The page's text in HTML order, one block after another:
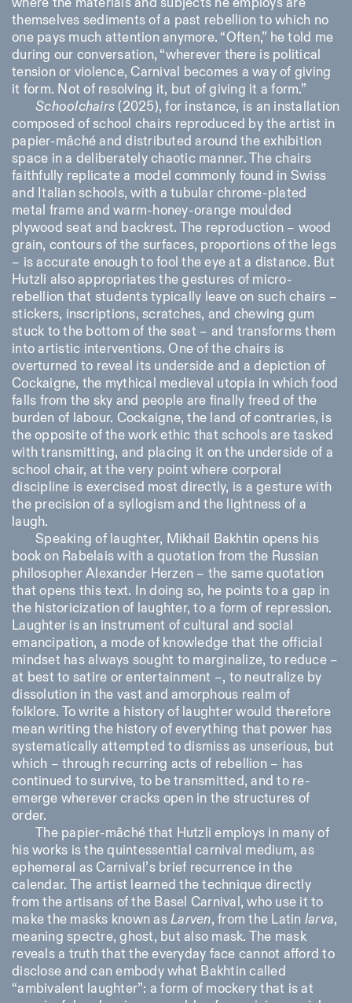
Designed by Dallas
themselves sediments of a past rebellion to which no
one pays much attention anymore. “Often,” he told me
during our conversation, “wherever there is political
tension or violence, Carnival becomes a way of giving
it form. Not of resolving it, but of giving it a form.”
Schoolchairs(2025), for instance, is an installation
composed of school chairs reproduced by the artist in
papier-mâché and distributed around the exhibition
space in a deliberately chaotic manner. The chairs
faithfully replicate a model commonly found in Swiss
and Italian schools, with a tubular chrome-plated
metal frame and warm-honey-orange moulded
plywood seat and backrest. The reproduction – wood
grain, contours of the surfaces, proportions of the legs
– is accurate enough to fool the eye at a distance. But
Hutzli also appropriates the gestures of micro-
rebellion that students typically leave on such chairs –
stickers, inscriptions, scratches, and chewing gum
stuck to the bottom of the seat – and transforms them
into artistic interventions. One of the chairs is
overturned to reveal its underside and a depiction of
Cockaigne, the mythical medieval utopia in which food
falls from the sky and people are finally freed of the
burden of labour. Cockaigne, the land of contraries, is
the opposite of the work ethic that schools are tasked
with transmitting, and placing it on the underside of a
school chair, at the very point where corporal
discipline is exercised most directly, is a gesture with
the precision of a syllogism and the lightness of a
laugh.
Speaking of laughter, Mikhail Bakhtin opens his
book on Rabelais with a quotation from the Russian
philosopher Alexander Herzen – the same quotation
that opens this text. In doing so, he points to a gap in
the historicization of laughter, to a form of repression.
Laughter is an instrument of cultural and social
emancipation, a mode of knowledge that the official
mindset has always sought to marginalize, to reduce –
at best to satire or entertainment –, to neutralize by
dissolution in the vast and amorphous realm of
folklore. To write a history of laughter would therefore
mean writing the history of everything that power has
systematically attempted to dismiss as unserious, but
which – through recurring acts of rebellion – has
continued to survive, to be transmitted, and to re-
emerge wherever cracks open in the structures of
order.
The papier-mâché that Hutzli employs in many of
his works is the quintessential carnival medium, as
ephemeral as Carnival’s brief recurrence in the
calendar. The artist learned the technique directly
from the artisans of the Basel Carnival, who use it to
make the masks known asLarven, from the Latin larva,
meaning spectre, ghost, but also mask. The mask
reveals a truth that the everyday face cannot afford to
disclose and can embody what Bakhtin called
“ambivalent laughter”: a form of mockery that is at